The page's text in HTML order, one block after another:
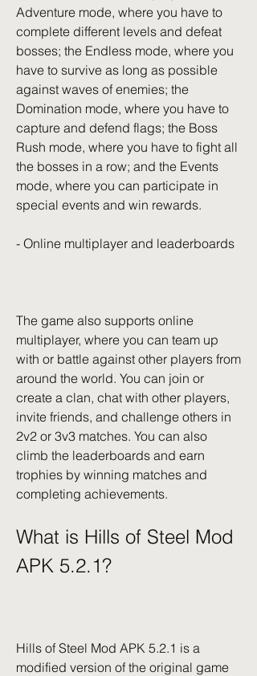
Adventure mode, where you have to
complete different levels and defeat
bosses; the Endless mode, where you
have to survive as long as possible
against waves of enemies; the
Domination mode, where you have to
capture and defend flags; the Boss
Rush mode, where you have to fight all
the bosses in a row; and the Events
mode, where you can participate in
special events and win rewards.
- Online multiplayer and leaderboards
The game also supports online
multiplayer, where you can team up
with or battle against other players from
around the world. You can join or
create a clan, chat with other players,
invite friends, and challenge others in
2v2 or 3v3 matches. You can also
climb the leaderboards and earn
trophies by winning matches and
completing achievements.
What is Hills of Steel Mod
APK 5.2.1?
Hills of Steel Mod APK 5.2.1 is a
modified version of the original game